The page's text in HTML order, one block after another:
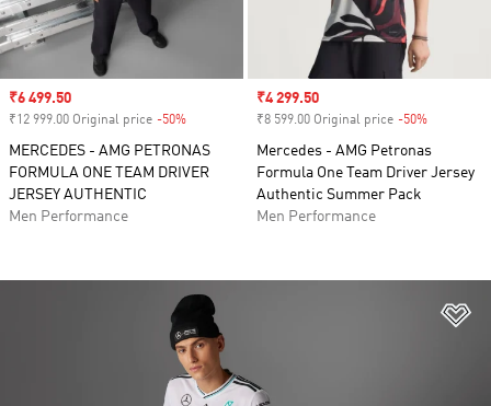
Sale price
₹6 499.50
₹12 999.00 Original price -50%
MERCEDES - AMG PETRONAS
FORMULA ONE TEAM DRIVER
JERSEY AUTHENTIC
Men Performance
Sale price
₹4 299.50
₹8 599.00 Original price -50%
Mercedes - AMG Petronas
Formula One Team Driver Jersey
Authentic Summer Pack
Men Performance